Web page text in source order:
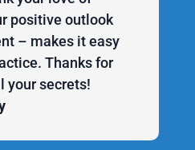
positive outlook
– makes it easy
Thanks for
your secrets!